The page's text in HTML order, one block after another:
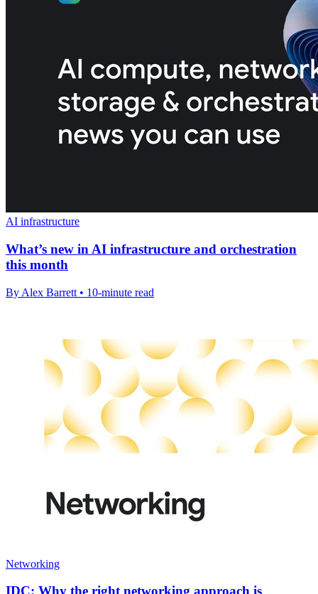
AI infrastructure
What’s new in AI infrastructure and orchestration
this month
By Alex Barrett • 10-minute read
Networking
IDC: Why the right networking approach is